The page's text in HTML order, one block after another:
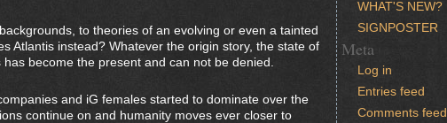
to theories of an evolving or even a tainted
Atlantis instead? Whatever the origin story, the state of
become the present and can not be denied.
and iG females started to dominate over the
continue on and humanity moves ever closer to
WHAT'S NEW?
SIGNPOSTER
Meta
Log in
Entries feed
Comments feed